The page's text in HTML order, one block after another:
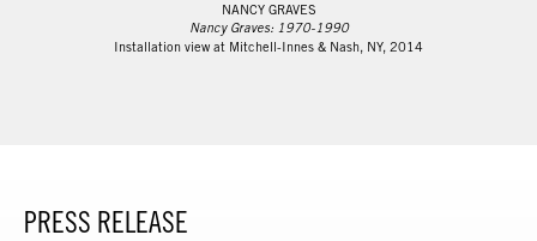
NANCY GRAVES
Nancy Graves: 1970-1990
Installation view at Mitchell-Innes & Nash, NY, 2014
PRESS RELEASE